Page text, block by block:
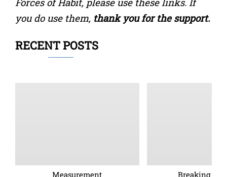
you do use them, thank you for the support.
RECENT POSTS
Measurement Breaking